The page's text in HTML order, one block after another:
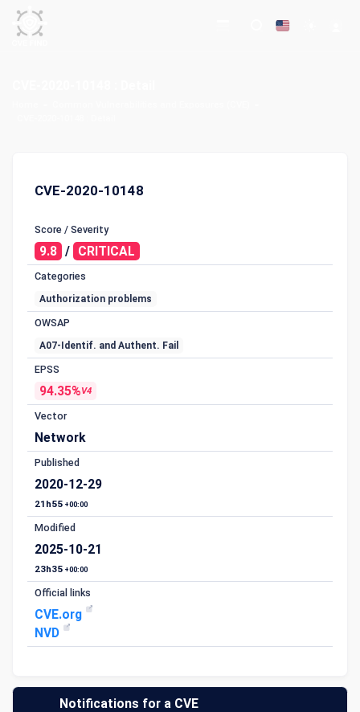
CVE-2020-10148
Score / Severity
9.8 / CRITICAL
Categories
Authorization problems
OWSAP
A07-Identif. and Authent. Fail
EPSS
94.35%V4
Vector
Network
Published
2020-12-29
21h55 +00:00
Modified
2025-10-21
23h35 +00:00
Official links
CVE.org
NVD
Notifications for a CVE